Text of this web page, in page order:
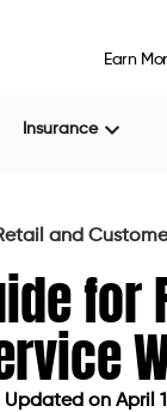
Earn
Insurance
and
for
Updated on April